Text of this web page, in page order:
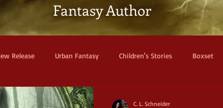
Fantasy Author
Release Urban Fantasy Children's Stories Boxset
Thriller Pre Order
C. L. Schneider